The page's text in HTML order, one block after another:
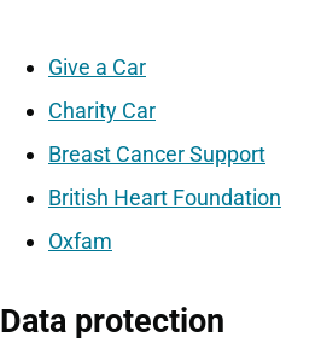
Give a Car
Charity Car
Breast Cancer Support
British Heart Foundation
Oxfam
Data protection